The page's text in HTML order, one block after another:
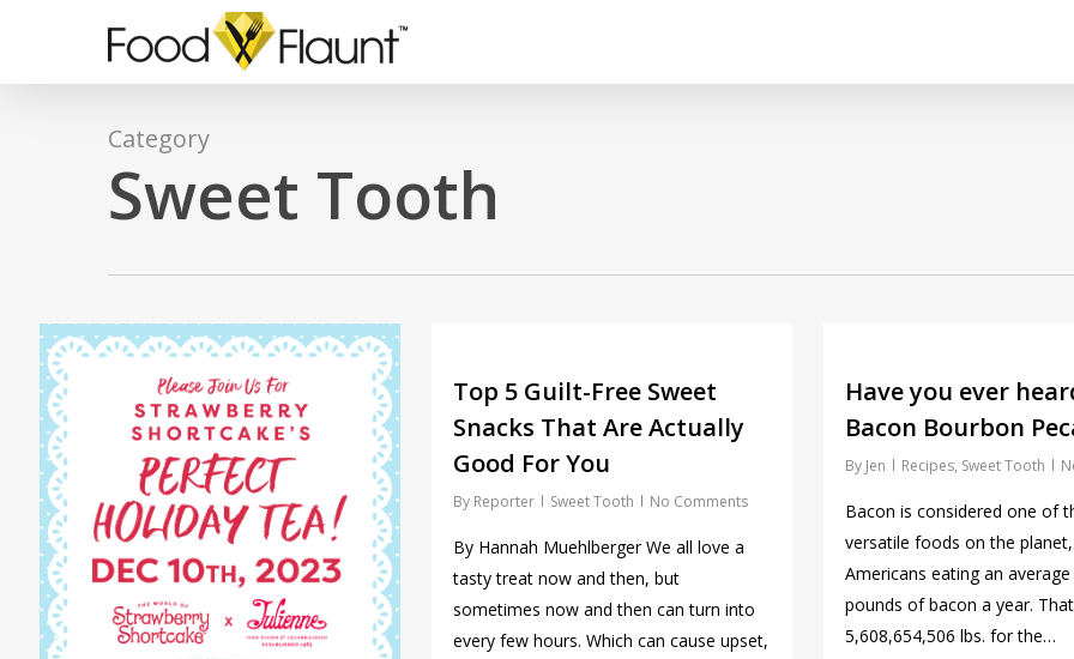
Category
Sweet Tooth
Top 5 Guilt-Free Sweet
Snacks That Are Actually
Good For You
By Reporter Sweet Tooth No Comments
By Hannah Muehlberger We all love a
tasty treat now and then, but
sometimes now and then can turn into
every few hours. Which can cause upset,
Have you ever
Bacon Bourbon
By Jen Recipes, Sweet Tooth
Bacon is considered one of
versatile foods on the
Americans eating an
pounds of bacon a year.
5,608,654,506 lbs. for the…